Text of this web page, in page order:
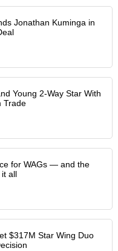
Jonathan Kuminga in
Young 2-Way Star With
Trade
for WAGs — and the
it all
$317M Star Wing Duo